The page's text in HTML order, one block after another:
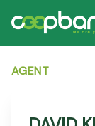
AGENT